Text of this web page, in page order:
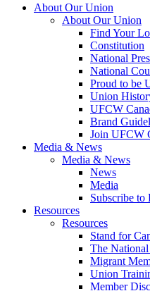
About Our Union
About Our Union
Find Your
Constitution
National
National
Proud to be
Union
UFCW
Brand
Join UFCW
Media & News
Media & News
News
Media
Subscribe to
Resources
Resources
Stand for
The
Migrant
Union
Member